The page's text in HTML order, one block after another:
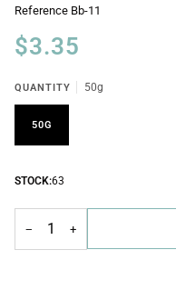
Reference Bb-11
$3.35
QUANTITY 50g
50G
STOCK:63
− +